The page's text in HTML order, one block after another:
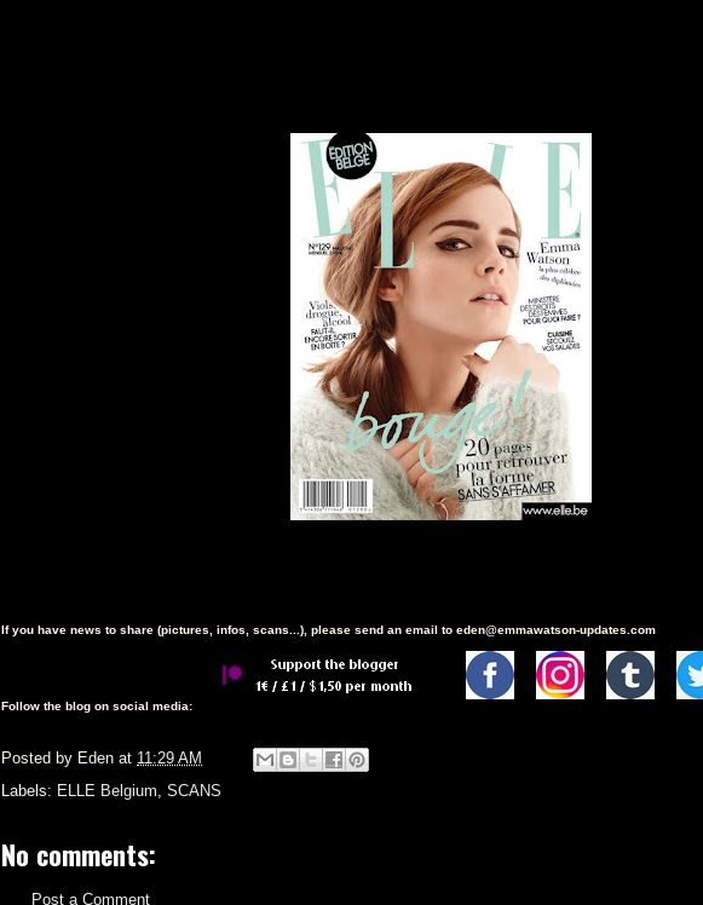
If you have news to share (pictures, infos, scans...), please send an email to eden@emmawatson-updates.com
Follow the blog on social media:
Posted by Eden at 11:29 AM
Labels: ELLE Belgium, SCANS
No comments:
Post a Comment